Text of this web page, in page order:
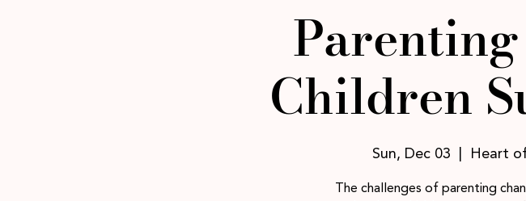
Children
Sun, Dec 03 Heart
The challenges of parenting